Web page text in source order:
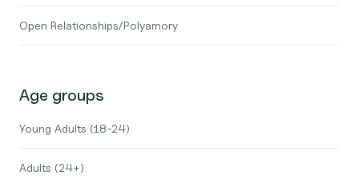
Open Relationships/Polyamory
Age groups
Young Adults (18-24)
Adults (24+)